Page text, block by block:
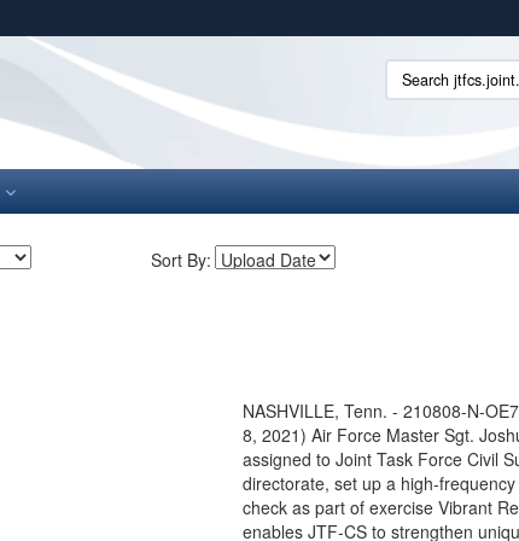
Secure .mil websites use HTTPS
lock (
means you’ve safely
Share sensitive information only on official, secure
Search
Sort By:
NASHVILLE, Tenn. - 210808-N-
8, 2021) Air Force Master Sgt.
assigned to Joint Task Force Civil
directorate, set up a high-
check as part of exercise Vibrant
enables JTF-CS to strengthen